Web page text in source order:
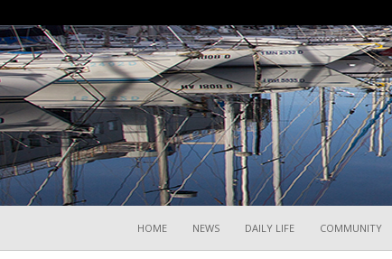
HOME NEWS DAILY LIFE COMMUNITY